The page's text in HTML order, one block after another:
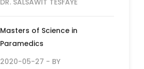
DR. SALSAWIT TESFAYE
Masters of Science in
Paramedics
2020-05-27 - BY